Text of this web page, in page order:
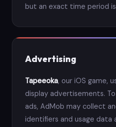
but an exact time period
Advertising
Tapeeoka, our iOS game,
display advertisements.
ads, AdMob may collect
identifiers and usage data